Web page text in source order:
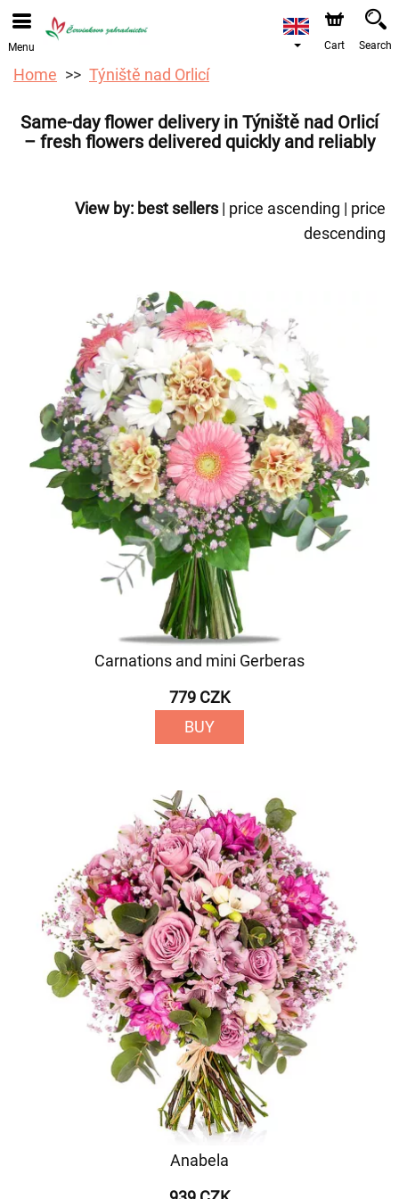
We are accepting orders through our online store. The
earliest available delivery date is 12/08/2026 due to a
Menu Cart Search
Home Týniště nad Orlicí
Same-day flower delivery in Týniště nad Orlicí
– fresh flowers delivered quickly and reliably
View by: best sellers| price ascending | price
descending
Carnations and mini Gerberas
779 CZK
BUY
Anabela